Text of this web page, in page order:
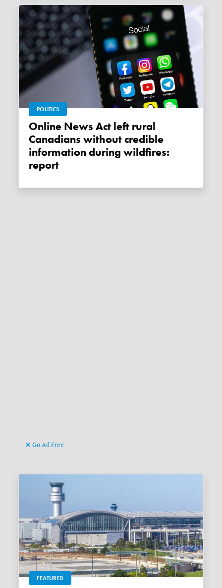
POLITICS
Online News Act left rural
Canadians without credible
information during wildfires:
report
Go Ad Free
FEATURED